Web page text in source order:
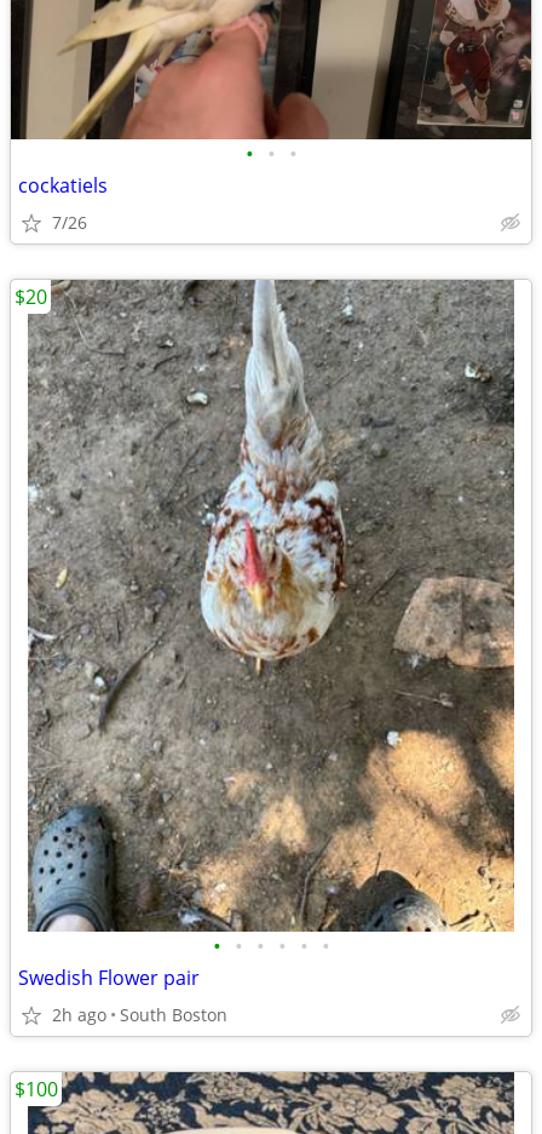
• • •
cockatiels
7/26
• • • • • •
Swedish Flower pair
2h ago South Boston
$20
$100